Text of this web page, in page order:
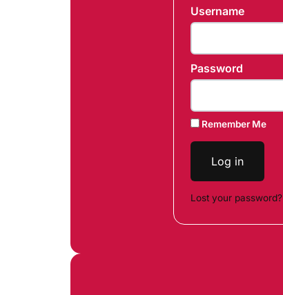
Username
Password
Remember Me
Log in
Lost your password?